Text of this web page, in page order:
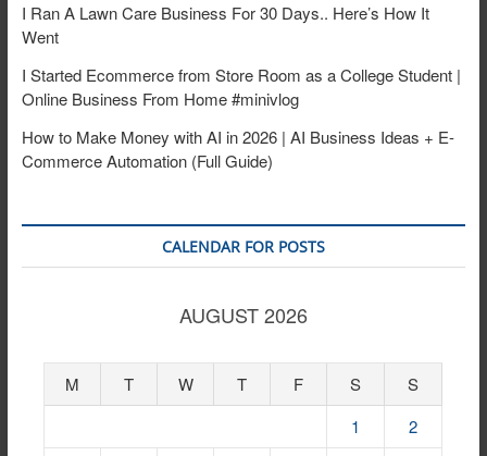
I Ran A Lawn Care Business For 30 Days.. Here’s How It
Went
I Started Ecommerce from Store Room as a College Student |
Online Business From Home #minivlog
How to Make Money with AI in 2026 | AI Business Ideas + E-
Commerce Automation (Full Guide)
CALENDAR FOR POSTS
AUGUST 2026
M T W T F S
S
1
2